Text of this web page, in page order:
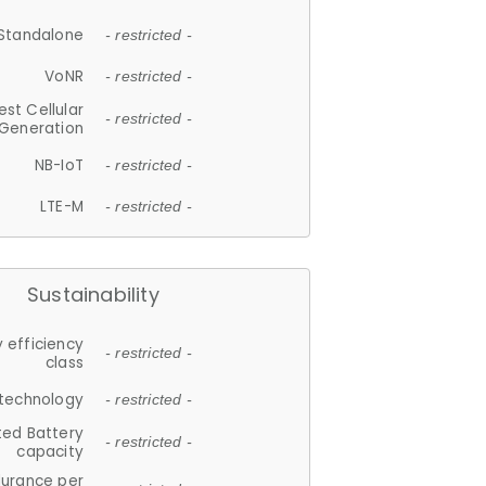
- restricted -
VoNR - restricted -
Cellular
- restricted -
NB-IoT - restricted -
LTE-M - restricted -
Sustainability
efficiency
class
- restricted -
- restricted -
Battery
capacity
- restricted -
per